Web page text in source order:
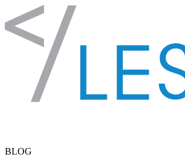
Skip to content
BLOG